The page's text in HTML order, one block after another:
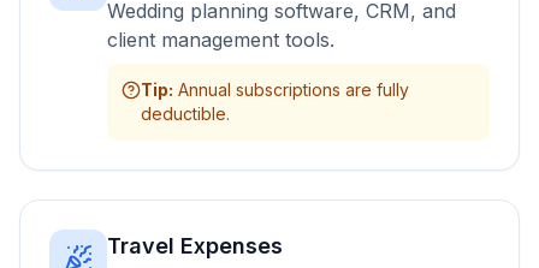
Wedding planning software, CRM, and
client management tools.
Tip: Annual subscriptions are fully
deductible.
Travel Expenses